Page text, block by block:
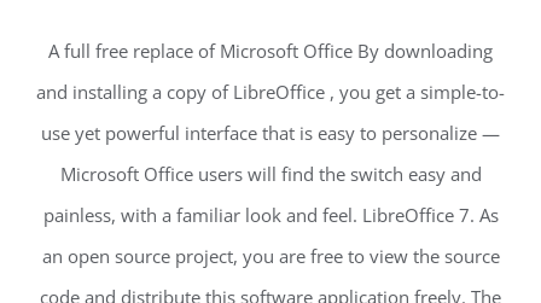
A full free replace of Microsoft Office By downloading
and installing a copy of LibreOffice , you get a simple-to-
use yet powerful interface that is easy to personalize —
Microsoft Office users will find the switch easy and
painless, with a familiar look and feel. LibreOffice 7. As
an open source project, you are free to view the source
code and distribute this software application freely. The